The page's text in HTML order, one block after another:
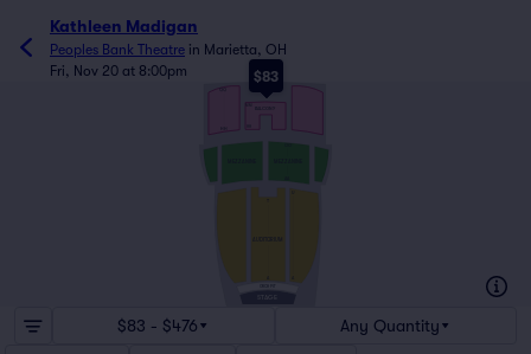
Kathleen Madigan
Peoples Bank Theatre in Marietta, OH
Fri, Nov 20 at 8:00pm
$83
STAGE
GG
$83 - $476 Any Quantity